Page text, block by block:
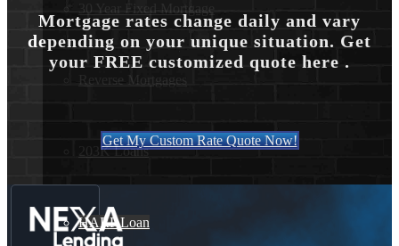
30 Year Fixed Mortgage
Reverse Mortgages
203K Loans
HARP Loan
Mortgage rates change daily and vary
depending on your unique situation. Get
your FREE customized quote here .
Get My Custom Rate Quote Now!